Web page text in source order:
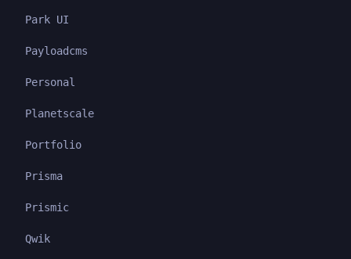
Park UI
Payloadcms
Personal
Planetscale
Portfolio
Prisma
Prismic
Qwik